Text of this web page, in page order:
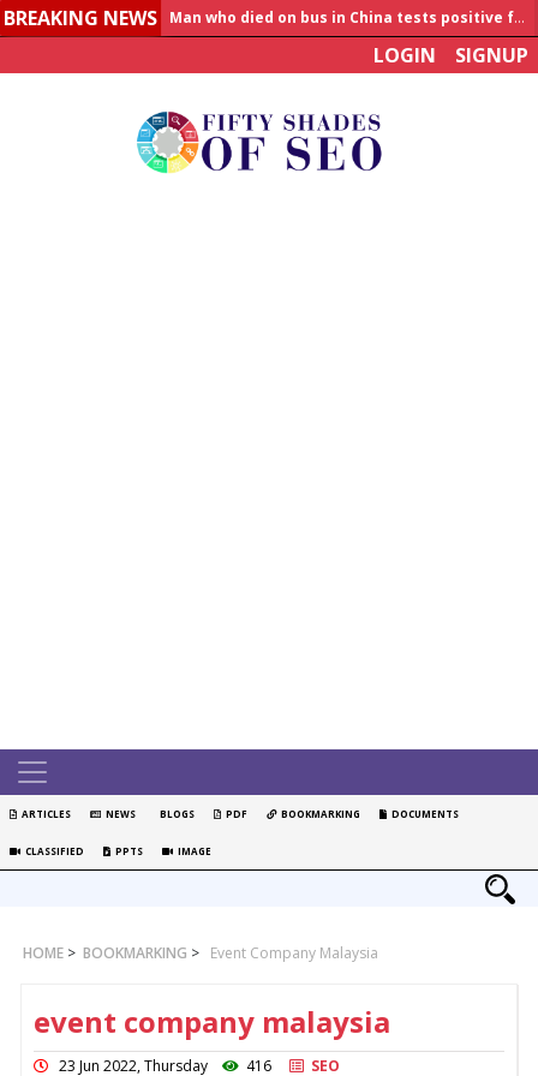
BREAKING NEWS
Man who died on bus in China tests positive for hantavirus
LOGIN SIGNUP
ARTICLES NEWS BLOGS PDF BOOKMARKING DOCUMENTS
CLASSIFIED PPTS IMAGE
HOME > BOOKMARKING > Event Company Malaysia
event company malaysia
23 Jun 2022, Thursday 416
SEO